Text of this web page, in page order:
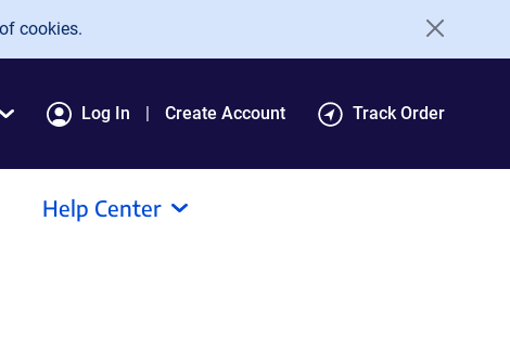
cookies.
Log In Create Account Track Order
Help Center